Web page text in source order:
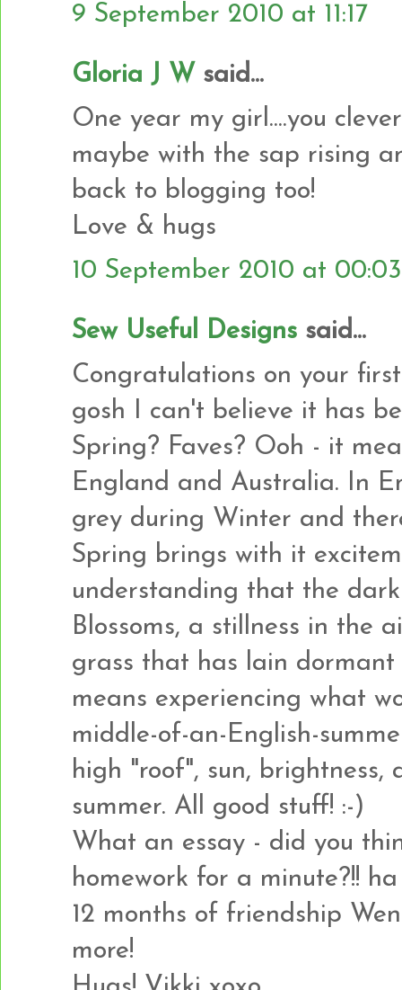
9 September 2010 at 11:17
Gloria J W said...
One year my girl....you
maybe with the sap rising
back to blogging too!
Love & hugs
10 September 2010 at 00:03
Sew Useful Designs said...
Congratulations on your
gosh I can't believe it has
Spring? Faves? Ooh - it
England and Australia. In
grey during Winter and
Spring brings with it
understanding that the
Blossoms, a stillness in the
grass that has lain
means experiencing what
middle-of-an-English-
high "roof", sun,
summer. All good stuff! :-)
What an essay - did you
homework for a minute?!!
12 months of friendship
more!